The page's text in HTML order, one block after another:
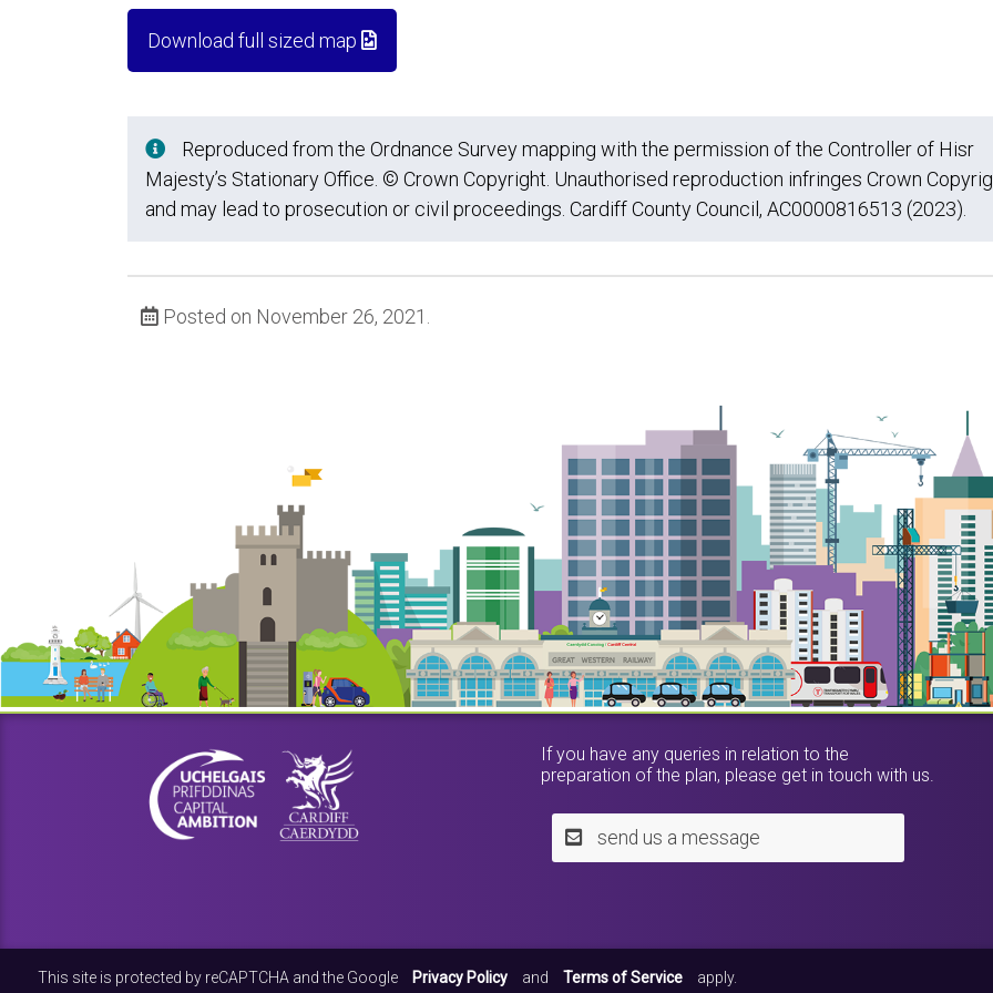
Download full sized map
Reproduced from the Ordnance Survey mapping with the permission of the Controller of Hisr
Majesty’s Stationary Office. © Crown Copyright. Unauthorised reproduction infringes Crown
and may lead to prosecution or civil proceedings. Cardiff County Council, AC0000816513 (2023).
Posted on November 26, 2021.
If you have any queries in relation to the
preparation of the plan, please get in touch with us.
send us a message
This site is protected by reCAPTCHA and the Google Privacy Policy and Terms of Service apply.